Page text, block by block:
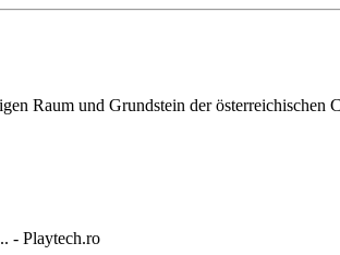
Raum und Grundstein der österreichischen
- Playtech.ro